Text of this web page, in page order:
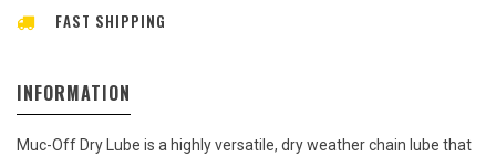
FAST SHIPPING
INFORMATION
Muc-Off Dry Lube is a highly versatile, dry weather chain lube that